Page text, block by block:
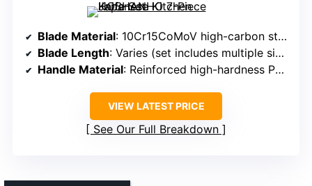
Blade Material: 10Cr15CoMoV high-carbon stainless steel
Blade Length: Varies (set includes multiple sizes)
Handle Material: Reinforced high-hardness Pakkawood
VIEW LATEST PRICE
See Our Full Breakdown